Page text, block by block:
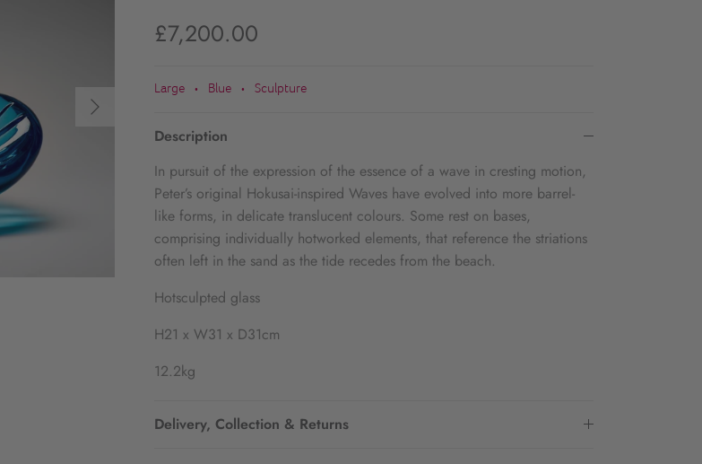
£7,200.00
Large • Blue • Sculpture
Description
In pursuit of the expression of the essence of a wave in cresting motion,
Peter’s original Hokusai-inspired Waves have evolved into more barrel-
like forms, in delicate translucent colours. Some rest on bases,
comprising individually hotworked elements, that reference the striations
often left in the sand as the tide recedes from the beach.
Hotsculpted glass
H21 x W31 x D31cm
12.2kg
Delivery, Collection & Returns